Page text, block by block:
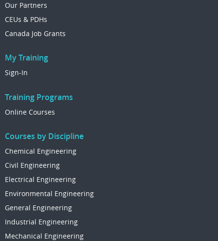
Our Partners
CEUs & PDHs
Canada Job Grants
My Training
Sign-In
Training Programs
Online Courses
Courses by Discipline
Chemical Engineering
Civil Engineering
Electrical Engineering
Environmental Engineering
General Engineering
Industrial Engineering
Mechanical Engineering